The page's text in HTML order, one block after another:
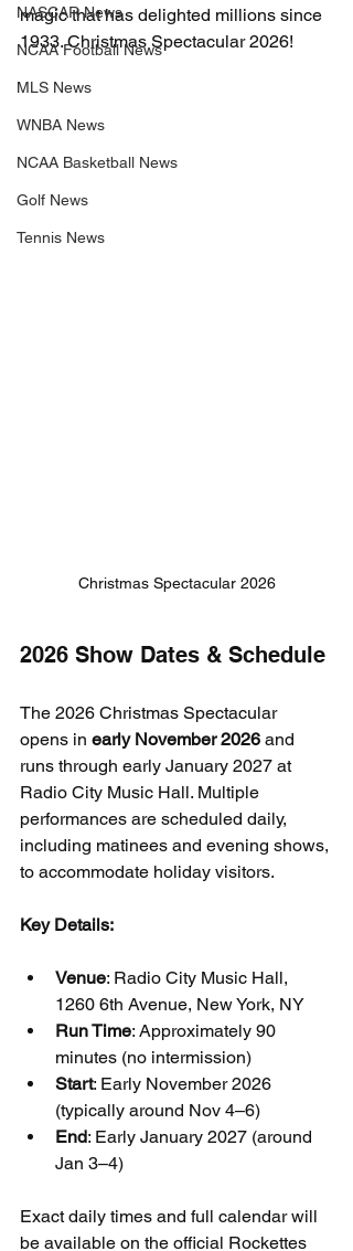
NASCAR News
NCAA Football News
MLS News
WNBA News
NCAA Basketball News
Golf News
Tennis News
magic that has delighted millions since
1933. Christmas Spectacular 2026!
Christmas Spectacular 2026
2026 Show Dates & Schedule
The 2026 Christmas Spectacular
opens in early November 2026 and
runs through early January 2027 at
Radio City Music Hall. Multiple
performances are scheduled daily,
including matinees and evening shows,
to accommodate holiday visitors.
Key Details:
Venue: Radio City Music Hall,
1260 6th Avenue, New York, NY
Run Time: Approximately 90
minutes (no intermission)
Start: Early November 2026
(typically around Nov 4–6)
End: Early January 2027 (around
Jan 3–4)
Exact daily times and full calendar will
be available on the official Rockettes